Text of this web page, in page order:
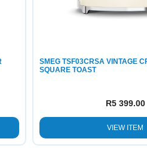
SMEG TSF03CRSA VINTAGE
SQUARE TOAST
R5 399.00
VIEW ITEM